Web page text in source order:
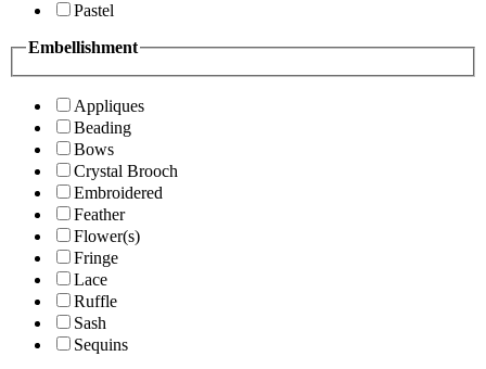
Pastel
Embellishment
Appliques
Beading
Bows
Crystal Brooch
Embroidered
Feather
Flower(s)
Fringe
Lace
Ruffle
Sash
Sequins